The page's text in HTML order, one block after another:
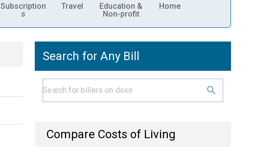
Subscription
s
Travel
Education &
Non-profit
Home
Search for Any Bill
Compare Costs of Living